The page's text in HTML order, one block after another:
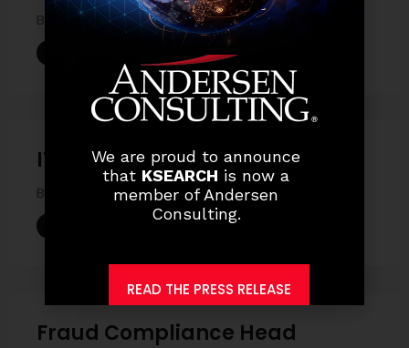
Banking March 17, 2023
IT Security Head
Banking February 9, 2023
Fraud Compliance Head
We are proud to announce
that KSEARCH is now a
member of Andersen
Consulting.
READ THE PRESS RELEASE